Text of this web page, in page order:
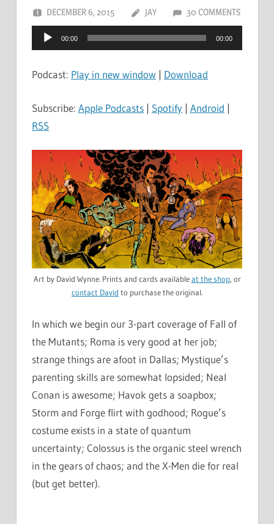
DECEMBER 6, 2015 JAY 30 COMMENTS
Audio
Player
00:00 00:00
Podcast: Play in new window | Download
Subscribe: Apple Podcasts | Spotify | Android |
RSS
Art by David Wynne. Prints and cards availableat the shop, or
contact David to purchase the original.
In which we begin our 3-part coverage of Fall of
the Mutants; Roma is very good at her job;
strange things are afoot in Dallas; Mystique’s
parenting skills are somewhat lopsided; Neal
Conan is awesome; Havok gets a soapbox;
Storm and Forge flirt with godhood; Rogue’s
costume exists in a state of quantum
uncertainty; Colossus is the organic steel wrench
in the gears of chaos; and the X-Men die for real
(but get better).